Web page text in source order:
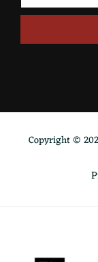
Copyright ©